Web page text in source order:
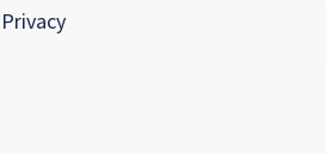
Privacy